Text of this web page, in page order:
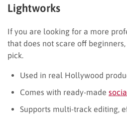
Lightworks
If you are looking for a more
that does not scare off
pick.
Used in real Hollywood
Comes with ready-made
Supports multi-track editing,